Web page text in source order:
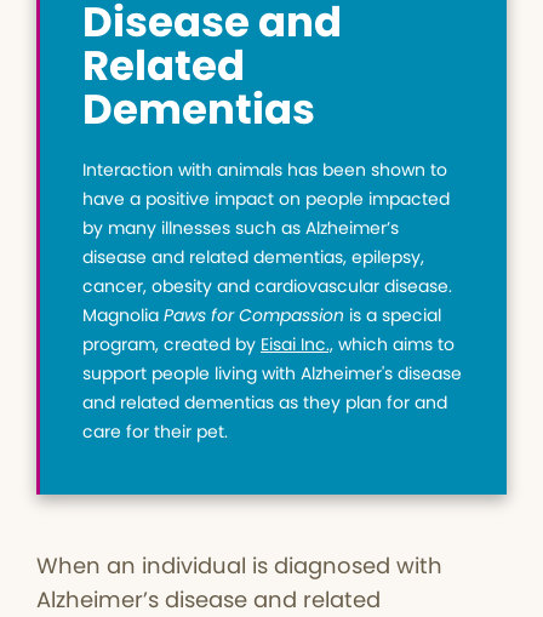
Disease and
Related
Dementias
Interaction with animals has been shown to
have a positive impact on people impacted
by many illnesses such as Alzheimer’s
disease and related dementias, epilepsy,
cancer, obesity and cardiovascular disease.
Magnolia Paws for Compassion is a special
program, created by Eisai Inc., which aims to
support people living with Alzheimer's disease
and related dementias as they plan for and
care for their pet.
When an individual is diagnosed with
Alzheimer’s disease and related